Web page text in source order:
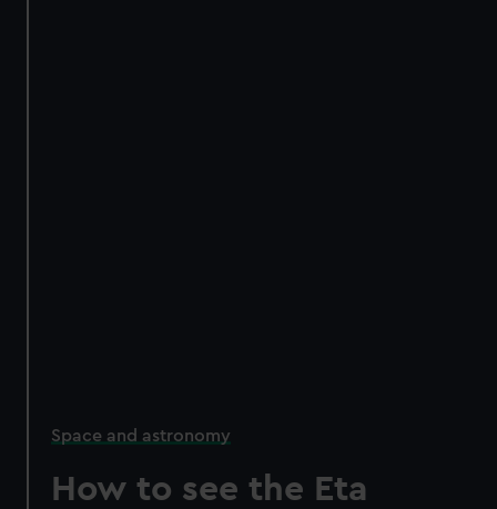
Space and astronomy
How to see the Eta